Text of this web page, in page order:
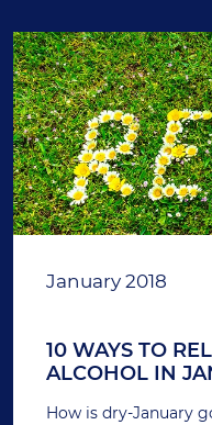
January 2018
10 WAYS TO
ALCOHOL IN
How is dry-January